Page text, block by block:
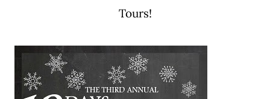
Tours!